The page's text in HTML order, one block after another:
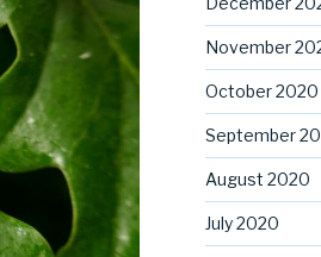
November
October 2020
September
August 2020
July 2020